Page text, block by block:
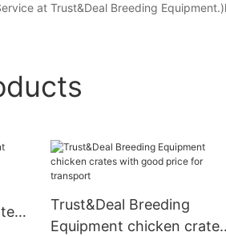
at Trust&Deal Breeding
Trust&Deal Breeding
Equipment chicken crates